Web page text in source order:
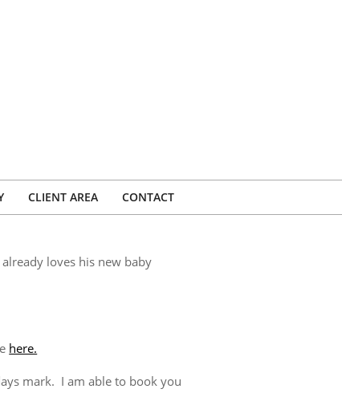
CLIENT AREA CONTACT
loves his new baby
here.
mark. I am able to book you